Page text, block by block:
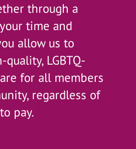
through a
time and
allow us to
LGBTQ-
for all members
regardless of
pay.